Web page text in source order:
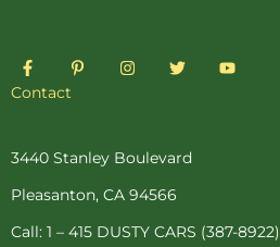
F
a
c
o
-
f
P
i
e
t
-
p
I
n
r
m
T
w
r
Y
o
Contact
3440 Stanley Boulevard
Pleasanton, CA 94566
Call: 1 – 415 DUSTY CARS (387-8922)